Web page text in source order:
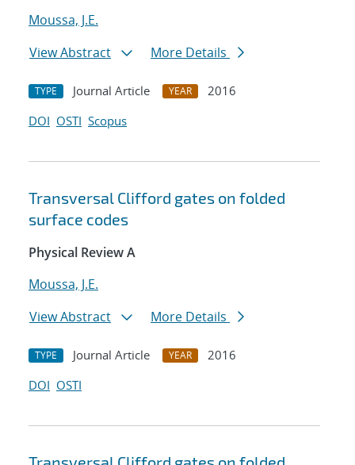
Moussa, J.E.
View Abstract
More Details
TYPE Journal Article YEAR
2016
DOI OSTI Scopus
Transversal Clifford gates on folded
surface codes
Physical Review A
Moussa, J.E.
View Abstract
More Details
TYPE Journal Article YEAR
2016
DOI OSTI